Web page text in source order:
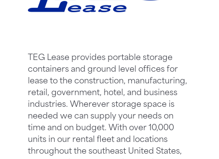
TEG Lease provides portable storage
containers and ground level offices for
lease to the construction, manufacturing,
retail, government, hotel, and business
industries. Wherever storage space is
needed we can supply your needs on
time and on budget. With over 10,000
units in our rental fleet and locations
throughout the southeast United States,